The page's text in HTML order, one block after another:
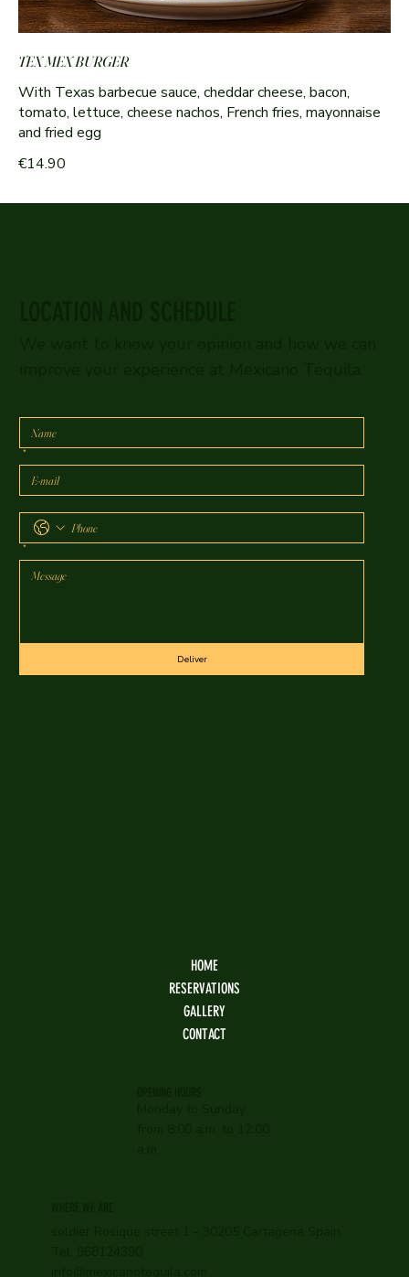
TEX MEX BURGER
With Texas barbecue sauce, cheddar cheese, bacon,
tomato, lettuce, cheese nachos, French fries, mayonnaise
and fried egg
€14.90
*
*
Deliver
HOME
RESERVATIONS
GALLERY
CONTACT